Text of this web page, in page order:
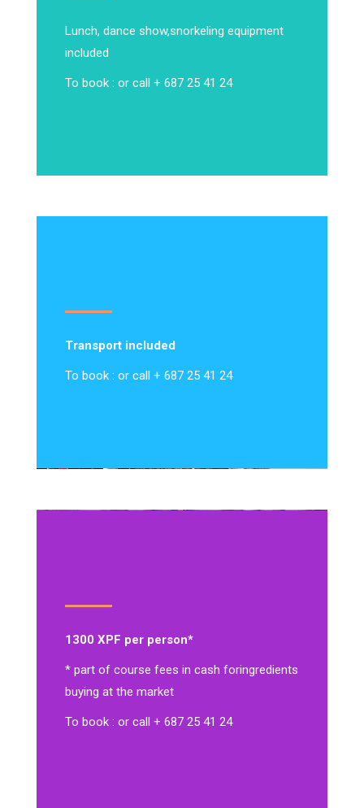
Lunch, dance show,snorkeling equipment
included
To book : or call + 687 25 41 24
Transport included
To book : or call + 687 25 41 24
1300 XPF per person*
* part of course fees in cash foringredients
buying at the market
To book : or call + 687 25 41 24